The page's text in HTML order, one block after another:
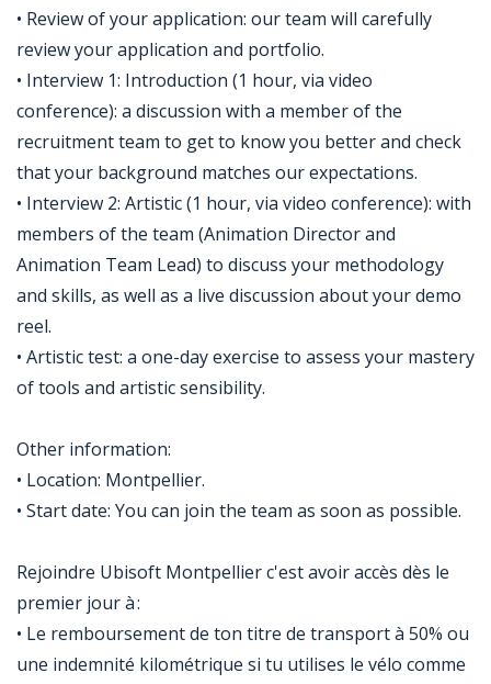
• Review of your application: our team will carefully
review your application and portfolio.
• Interview 1: Introduction (1 hour, via video
conference): a discussion with a member of the
recruitment team to get to know you better and check
that your background matches our expectations.
• Interview 2: Artistic (1 hour, via video conference): with
members of the team (Animation Director and
Animation Team Lead) to discuss your methodology
and skills, as well as a live discussion about your demo
reel.
• Artistic test: a one-day exercise to assess your mastery
of tools and artistic sensibility.
Other information:
• Location: Montpellier.
• Start date: You can join the team as soon as possible.
Rejoindre Ubisoft Montpellier c'est avoir accès dès le
premier jour à :
• Le remboursement de ton titre de transport à 50% ou
une indemnité kilométrique si tu utilises le vélo comme